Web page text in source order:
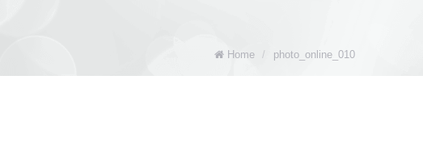
Home / photo_online_010